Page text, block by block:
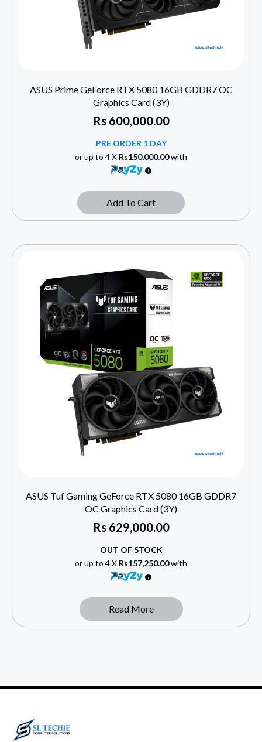
ASUS Prime GeForce RTX 5080 16GB GDDR7 OC
Graphics Card (3Y)
Rs600,000.00
PRE ORDER 1 DAY
or up to 4 X Rs150,000.00with
Add To Cart
ASUS Tuf Gaming GeForce RTX 5080 16GB GDDR7
OC Graphics Card (3Y)
Rs629,000.00
OUT OF STOCK
or up to 4 X Rs157,250.00with
Read More